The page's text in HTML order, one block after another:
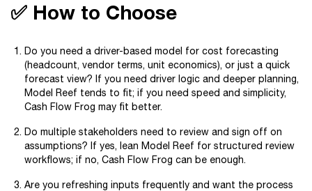
✅ How to Choose
Do you need a driver-based model for cost forecasting
(headcount, vendor terms, unit economics), or just a quick
forecast view? If you need driver logic and deeper planning,
Model Reef tends to fit; if you need speed and simplicity,
Cash Flow Frog may fit better.
Do multiple stakeholders need to review and sign off on
assumptions? If yes, lean Model Reef for structured review
workflows; if no, Cash Flow Frog can be enough.
Are you refreshing inputs frequently and want the process